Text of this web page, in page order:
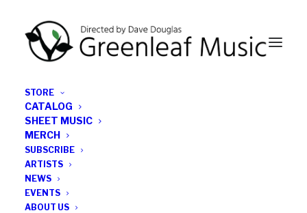
STORE
CATALOG
SHEET MUSIC
MERCH
SUBSCRIBE
ARTISTS
NEWS
EVENTS
ABOUT US
All the latest Greenleaf updates; releases, tours,
podcasts, subscriber series, etc.